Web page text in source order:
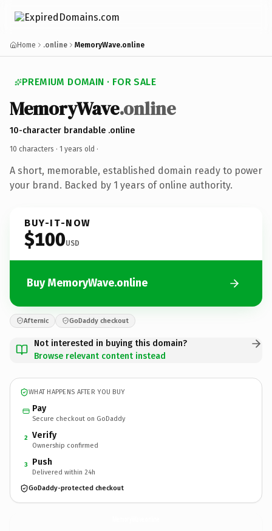
Home .online MemoryWave.online
PREMIUM DOMAIN · FOR SALE
MemoryWave.online
10-character brandable .online
10 characters · 1 years old ·
A short, memorable, established domain ready to power
your brand. Backed by 1 years of online authority.
BUY-IT-NOW
$100USD
Buy MemoryWave.online
Afternic GoDaddy checkout
Not interested in buying this domain?
Browse relevant content instead
WHAT HAPPENS AFTER YOU BUY
Pay
Secure checkout on GoDaddy
2 Verify
Ownership confirmed
3 Push
Delivered within 24h
GoDaddy-protected checkout